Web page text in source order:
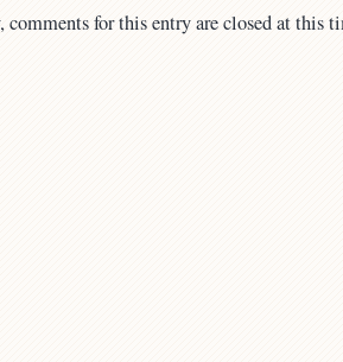
comments for this entry are closed at this